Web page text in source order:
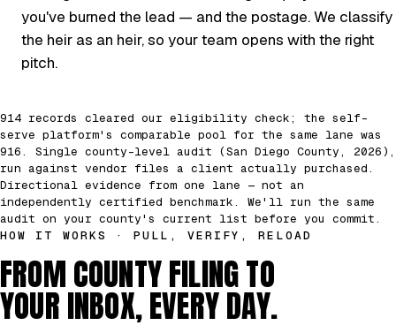
you've burned the lead — and the postage. We classify
the heir as an heir, so your team opens with the right
pitch.
914 records cleared our eligibility check; the self-
serve platform's comparable pool for the same lane was
916. Single county-level audit (San Diego County, 2026),
run against vendor files a client actually purchased.
Directional evidence from one lane — not an
independently certified benchmark. We'll run the same
audit on your county's current list before you commit.
HOW IT WORKS · PULL, VERIFY, RELOAD
FROM COUNTY FILING TO
YOUR INBOX, EVERY DAY.